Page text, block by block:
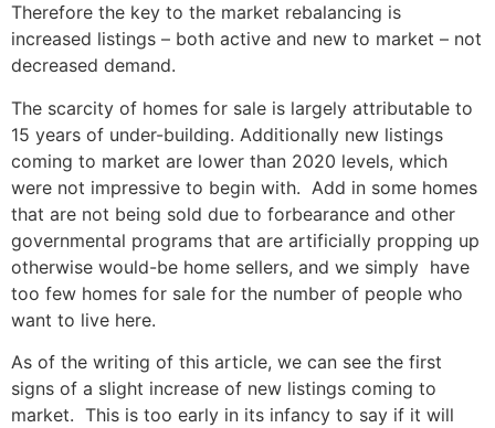
Therefore the key to the market rebalancing is
increased listings – both active and new to market – not
decreased demand.
The scarcity of homes for sale is largely attributable to
15 years of under-building. Additionally new listings
coming to market are lower than 2020 levels, which
were not impressive to begin with. Add in some homes
that are not being sold due to forbearance and other
governmental programs that are artificially propping up
otherwise would-be home sellers, and we simply have
too few homes for sale for the number of people who
want to live here.
As of the writing of this article, we can see the first
signs of a slight increase of new listings coming to
market. This is too early in its infancy to say if it will